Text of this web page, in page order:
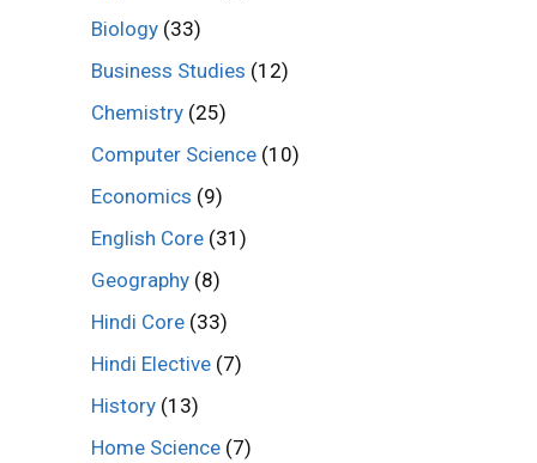
Biology (33)
Business Studies (12)
Chemistry (25)
Computer Science (10)
Economics (9)
English Core (31)
Geography (8)
Hindi Core (33)
Hindi Elective (7)
History (13)
Home Science (7)